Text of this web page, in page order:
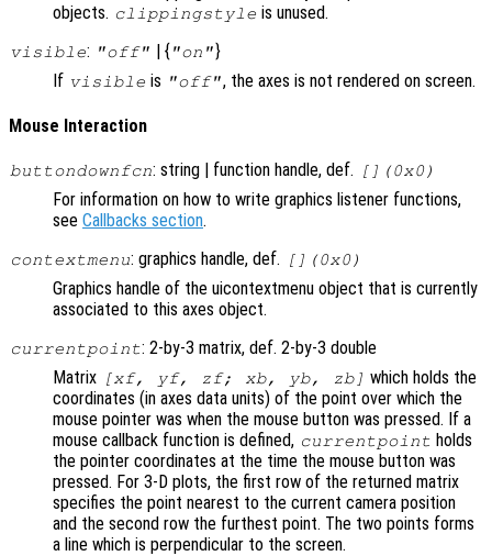
objects. clippingstyle is unused.
visible: "off" | { "on"}
If visible is "off", the axes is not rendered on screen.
Mouse Interaction
buttondownfcn: string | function handle, def. [](0x0)
For information on how to write graphics listener functions,
see Callbacks section.
contextmenu: graphics handle, def. [](0x0)
Graphics handle of the uicontextmenu object that is currently
associated to this axes object.
currentpoint: 2-by-3 matrix, def. 2-by-3 double
Matrix [xf, yf, zf; xb, yb, zb] which holds the
coordinates (in axes data units) of the point over which the
mouse pointer was when the mouse button was pressed. If a
mouse callback function is defined, currentpoint holds
the pointer coordinates at the time the mouse button was
pressed. For 3-D plots, the first row of the returned matrix
specifies the point nearest to the current camera position
and the second row the furthest point. The two points forms
a line which is perpendicular to the screen.